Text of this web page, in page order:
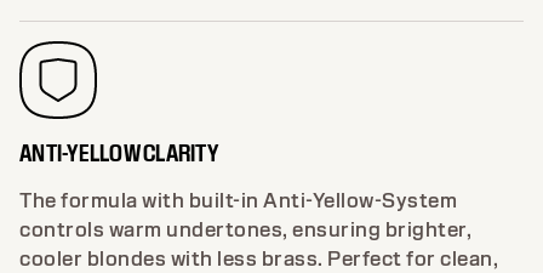
performance, delivering the clearest, most even
results every time.
ANTI-YELLOW CLARITY
The formula with built-in Anti-Yellow-System